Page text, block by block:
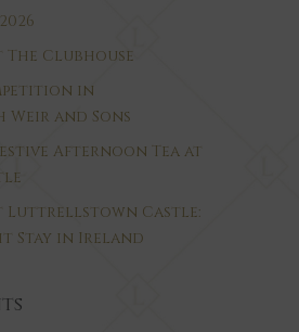
Clubhouse
in
and Sons
Afternoon Tea at
Luttrellstown Castle:
Stay in Ireland